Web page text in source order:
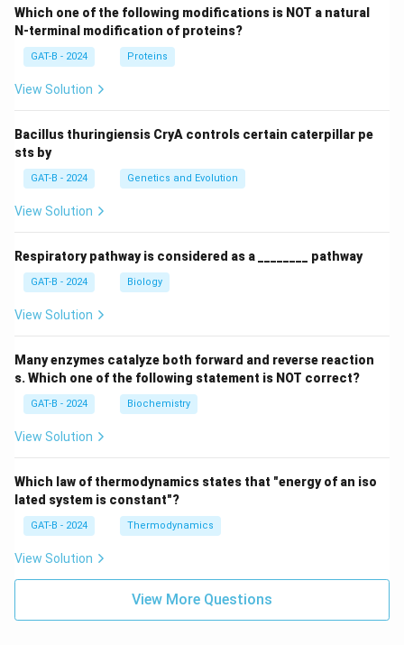
Which one of the following modifications is NOT a natural
N-terminal modification of proteins?
GAT-B - 2024 Proteins
View Solution
Bacillus thuringiensis CryA controls certain caterpillar pe
sts by
GAT-B - 2024 Genetics and Evolution
View Solution
Respiratory pathway is considered as a ________ pathway
GAT-B - 2024 Biology
View Solution
Many enzymes catalyze both forward and reverse reaction
s. Which one of the following statement is NOT correct?
GAT-B - 2024 Biochemistry
View Solution
Which law of thermodynamics states that "energy of an iso
lated system is constant"?
GAT-B - 2024 Thermodynamics
View Solution
View More Questions